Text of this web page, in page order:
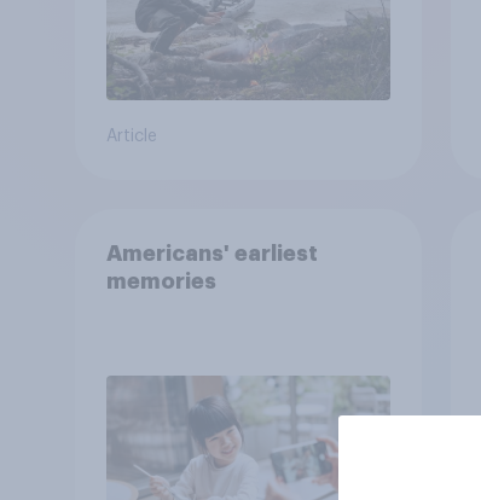
Article
Americans' earliest
memories